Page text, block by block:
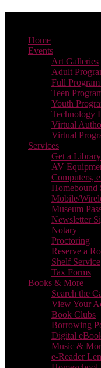
Home
Events
Art Galleries
Adult
Full
Teen
Youth
Technology
Virtual
Virtual
Services
Get a
AV
Computers,
Homebound
Mobile/
Museum
Newsletter
Notary
Proctoring
Reserve a
Shelf Service
Tax Forms
Books & More
Search the
View Your
Book Clubs
Borrowing
Digital
Music &
e-Reader